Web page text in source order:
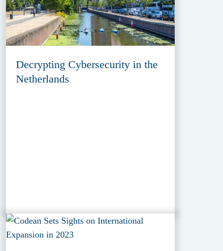
Decrypting Cybersecurity in the
Netherlands